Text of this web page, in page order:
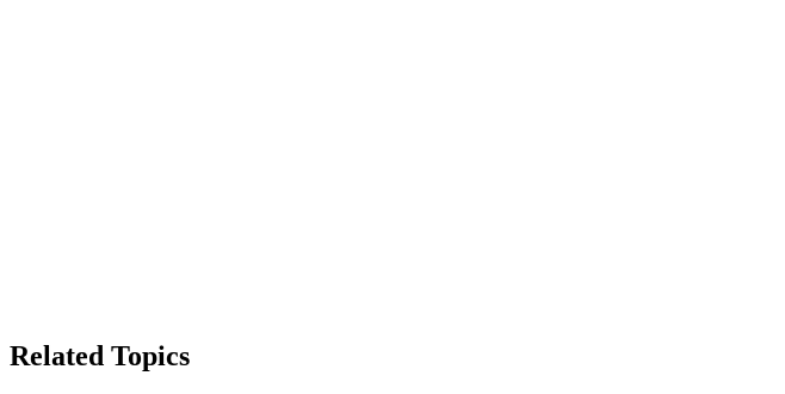
Related Topics